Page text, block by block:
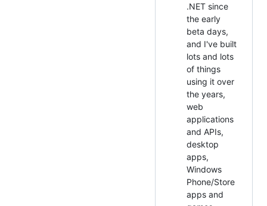
.NET since
the early
beta days,
and I've built
lots and lots
of things
using it over
the years,
web
applications
and APIs,
desktop
apps,
Windows
Phone/Store
apps and